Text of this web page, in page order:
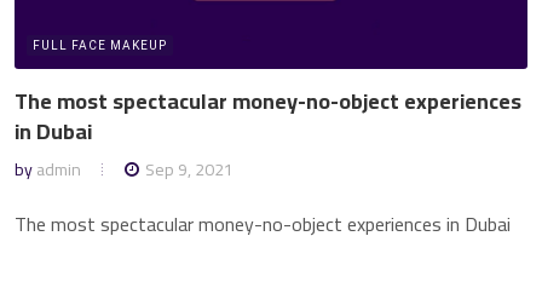
FULL FACE MAKEUP
The most spectacular money-no-object experiences
in Dubai
byadmin Sep 9, 2021
The most spectacular money-no-object experiences in Dubai